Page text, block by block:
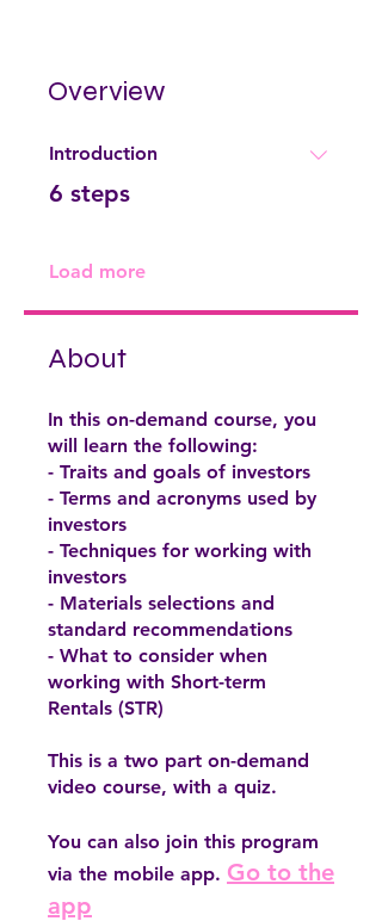
Overview
Introduction
6 steps
Load more
About
In this on-demand course, you
will learn the following:
- Traits and goals of investors
- Terms and acronyms used by
investors
- Techniques for working with
investors
- Materials selections and
standard recommendations
- What to consider when
working with Short-term
Rentals (STR)
This is a two part on-demand
You can also join this program
via the mobile app. Go to the
app